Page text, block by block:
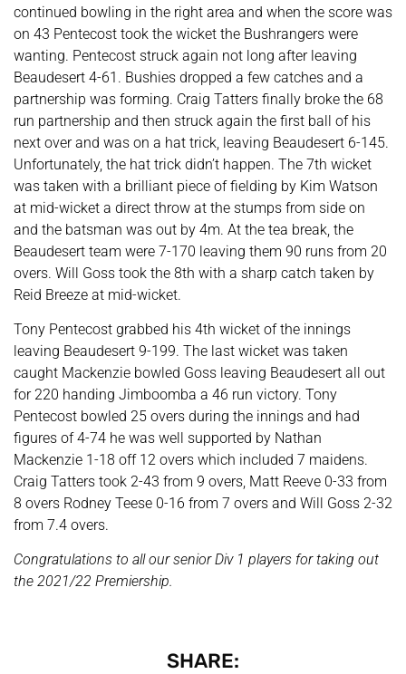
continued bowling in the right area and when the score was
on 43 Pentecost took the wicket the Bushrangers were
wanting. Pentecost struck again not long after leaving
Beaudesert 4-61. Bushies dropped a few catches and a
partnership was forming. Craig Tatters finally broke the 68
run partnership and then struck again the first ball of his
next over and was on a hat trick, leaving Beaudesert 6-145.
Unfortunately, the hat trick didn’t happen. The 7th wicket
was taken with a brilliant piece of fielding by Kim Watson
at mid-wicket a direct throw at the stumps from side on
and the batsman was out by 4m. At the tea break, the
Beaudesert team were 7-170 leaving them 90 runs from 20
overs. Will Goss took the 8th with a sharp catch taken by
Reid Breeze at mid-wicket.
Tony Pentecost grabbed his 4th wicket of the innings
leaving Beaudesert 9-199. The last wicket was taken
caught Mackenzie bowled Goss leaving Beaudesert all out
for 220 handing Jimboomba a 46 run victory. Tony
Pentecost bowled 25 overs during the innings and had
figures of 4-74 he was well supported by Nathan
Mackenzie 1-18 off 12 overs which included 7 maidens.
Craig Tatters took 2-43 from 9 overs, Matt Reeve 0-33 from
8 overs Rodney Teese 0-16 from 7 overs and Will Goss 2-32
from 7.4 overs.
Congratulations to all our senior Div 1 players for taking out
the 2021/22 Premiership.
SHARE: